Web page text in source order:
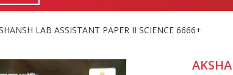
LAB ASSISTANT PAPER II SCIENCE 6666+